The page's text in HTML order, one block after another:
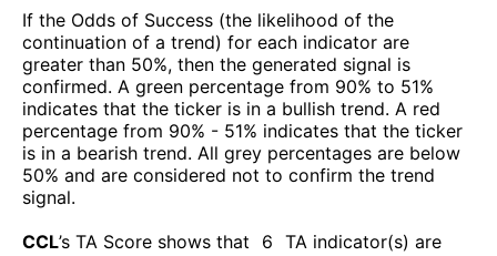
If the Odds of Success (the likelihood of the
continuation of a trend) for each indicator are
greater than 50%, then the generated signal is
confirmed. A green percentage from 90% to 51%
indicates that the ticker is in a bullish trend. A red
percentage from 90% - 51% indicates that the ticker
is in a bearish trend. All grey percentages are below
50% and are considered not to confirm the trend
signal.
CCL’s TA Score shows that 6 TA indicator(s) are